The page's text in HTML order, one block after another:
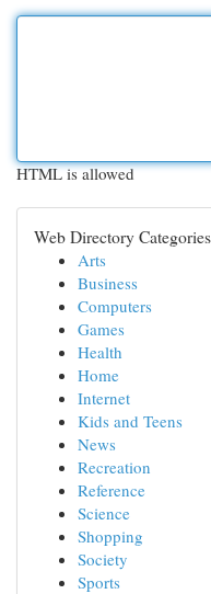
HTML is allowed
Web Directory Categories
Arts
Business
Computers
Games
Health
Home
Internet
Kids and Teens
News
Recreation
Reference
Science
Shopping
Society
Sports